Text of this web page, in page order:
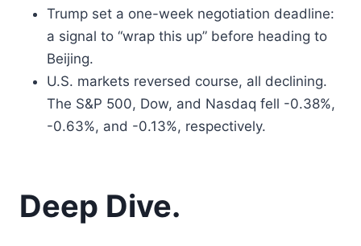
Trump set a one-week negotiation deadline:
a signal to “wrap this up” before heading to
Beijing.
U.S. markets reversed course, all declining.
The S&P 500, Dow, and Nasdaq fell -0.38%,
-0.63%, and -0.13%, respectively.
Deep Dive.